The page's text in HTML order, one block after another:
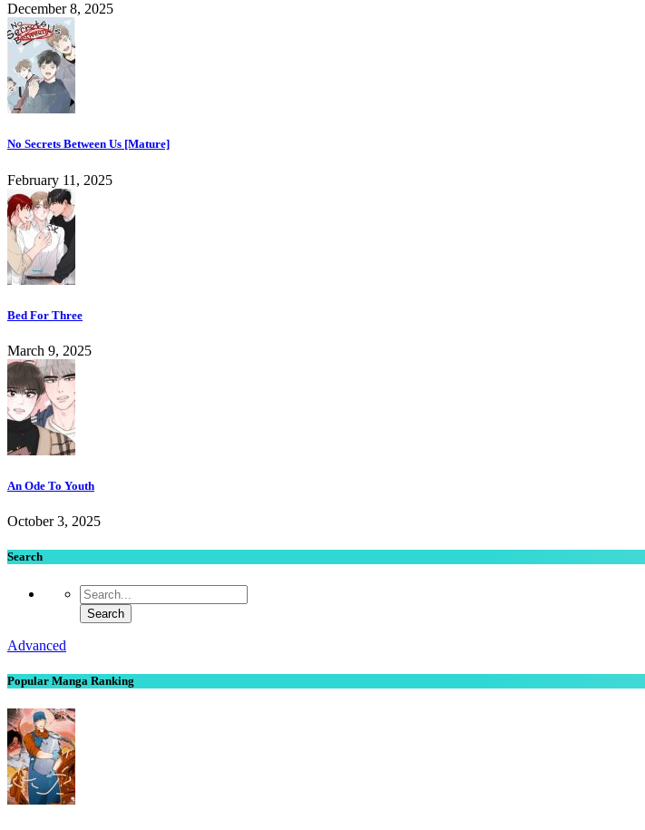
December 8, 2025
No Secrets Between Us [Mature]
February 11, 2025
Bed For Three
March 9, 2025
An Ode To Youth
October 3, 2025
Search
Advanced
Popular Manga Ranking